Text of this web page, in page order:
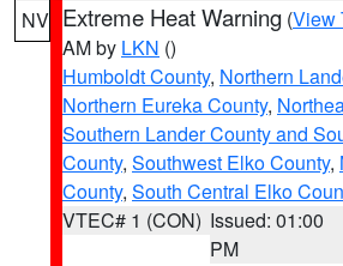
NV Extreme Heat Warning (View
AM by LKN ()
Humboldt County, Northern
Northern Eureka County,
Southern Lander County and
County, Southwest Elko County,
County, South Central Elko
VTEC# 1 (CON) Issued: 01:00
PM